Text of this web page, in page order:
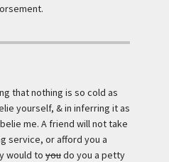
that nothing is so cold as
yourself, & in inferring it as
me. A friend will not take
service, or afford you a
would to youdo you a petty